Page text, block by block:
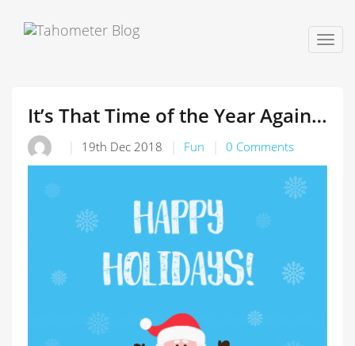
It’s That Time of the Year Again…
19th Dec 2018 Fun 0 Comments